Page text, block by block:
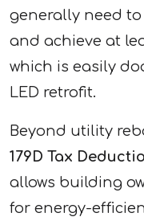
generally need
and achieve at
which is easily
LED retrofit.
Beyond utility
179D Tax
allows building
for energy-